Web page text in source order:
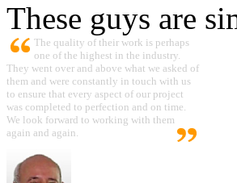
These guys are
The quality of their work is perhaps
one of the highest in the industry.
They went over and above what we asked of
them and were constantly in touch with us
to ensure that every aspect of our project
was completed to perfection and on time.
We look forward to working with them
again and again.